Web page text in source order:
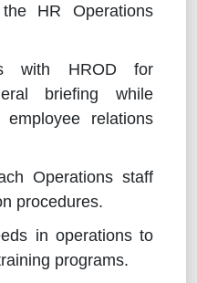
HR Operations
with HROD for
briefing while
relations
Operations staff
procedures.
in operations to
programs.